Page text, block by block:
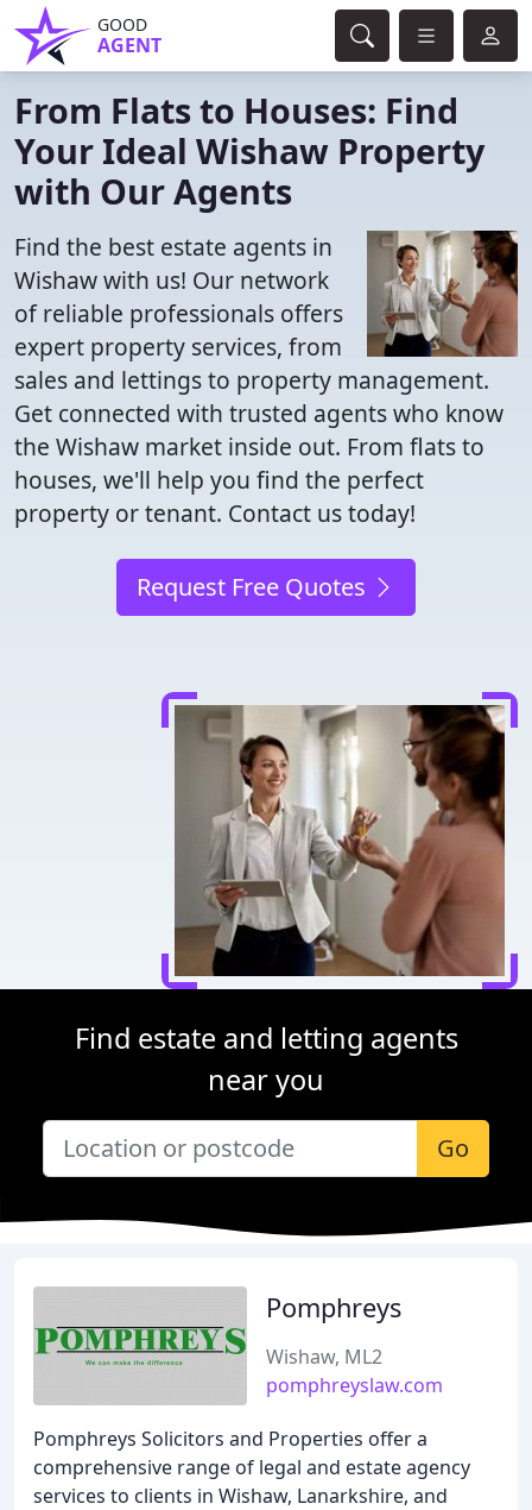
GOOD
AGENT
From Flats to Houses: Find
Your Ideal Wishaw Property
with Our Agents
Find the best estate agents in
Wishaw with us! Our network
of reliable professionals offers
expert property services, from
sales and lettings to property management.
Get connected with trusted agents who know
the Wishaw market inside out. From flats to
houses, we'll help you find the perfect
property or tenant. Contact us today!
Request Free Quotes
Find estate and letting agents
near you
Go
Pomphreys
Wishaw, ML2
pomphreyslaw.com
Pomphreys Solicitors and Properties offer a
comprehensive range of legal and estate agency
services to clients in Wishaw, Lanarkshire, and